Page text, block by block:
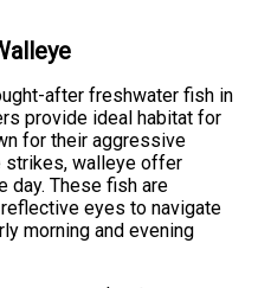
after freshwater fish in
provide ideal habitat for
for their aggressive
strikes, walleye offer
day. These fish are
eyes to navigate
morning and evening